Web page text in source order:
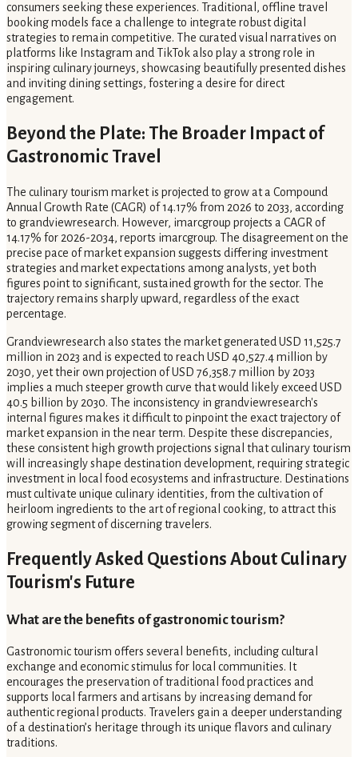
consumers seeking these experiences. Traditional, offline travel
booking models face a challenge to integrate robust digital
strategies to remain competitive. The curated visual narratives on
platforms like Instagram and TikTok also play a strong role in
inspiring culinary journeys, showcasing beautifully presented dishes
and inviting dining settings, fostering a desire for direct
engagement.
Beyond the Plate: The Broader Impact of
Gastronomic Travel
The culinary tourism market is projected to grow at a Compound
Annual Growth Rate (CAGR) of 14.17% from 2026 to 2033, according
to grandviewresearch. However, imarcgroup projects a CAGR of
14.17% for 2026-2034, reports imarcgroup. The disagreement on the
precise pace of market expansion suggests differing investment
strategies and market expectations among analysts, yet both
figures point to significant, sustained growth for the sector. The
trajectory remains sharply upward, regardless of the exact
percentage.
Grandviewresearch also states the market generated USD 11,525.7
million in 2023 and is expected to reach USD 40,527.4 million by
2030, yet their own projection of USD 76,358.7 million by 2033
implies a much steeper growth curve that would likely exceed USD
40.5 billion by 2030. The inconsistency in grandviewresearch's
internal figures makes it difficult to pinpoint the exact trajectory of
market expansion in the near term. Despite these discrepancies,
these consistent high growth projections signal that culinary tourism
will increasingly shape destination development, requiring strategic
investment in local food ecosystems and infrastructure. Destinations
must cultivate unique culinary identities, from the cultivation of
heirloom ingredients to the art of regional cooking, to attract this
growing segment of discerning travelers.
Frequently Asked Questions About Culinary
Tourism's Future
What are the benefits of gastronomic tourism?
Gastronomic tourism offers several benefits, including cultural
exchange and economic stimulus for local communities. It
encourages the preservation of traditional food practices and
supports local farmers and artisans by increasing demand for
authentic regional products. Travelers gain a deeper understanding
of a destination’s heritage through its unique flavors and culinary
traditions.